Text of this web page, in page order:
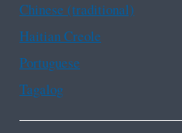
Chinese (traditional)
Haitian Creole
Portuguese
Tagalog